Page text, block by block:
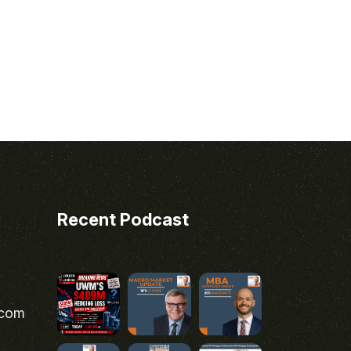
Recent Podcast